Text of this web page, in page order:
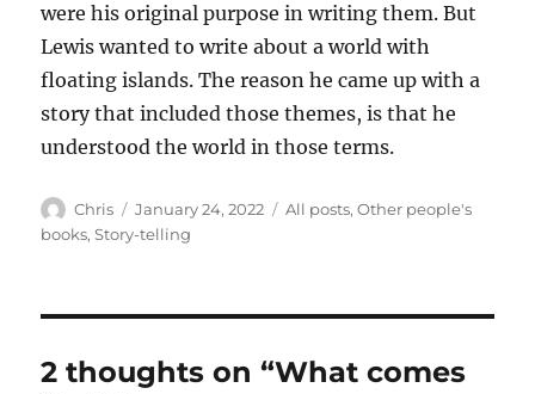
were his original purpose in writing them. But
Lewis wanted to write about a world with
floating islands. The reason he came up with a
story that included those themes, is that he
understood the world in those terms.
Author
Chris
Posted
on
January 24, 2022 Categories
All posts,Other people's
books,Story-telling
2 thoughts on “What comes